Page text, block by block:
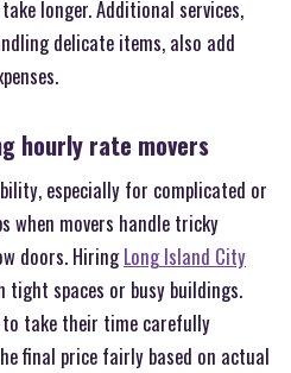
longer. Additional services,
delicate items, also add
hourly rate movers
especially for complicated or
when movers handle tricky
doors. HiringLong Island City
tight spaces or busy buildings.
take their time carefully
final price fairly based on actual